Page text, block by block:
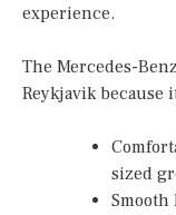
experience.
The Mercedes-
Reykjavik because
sized